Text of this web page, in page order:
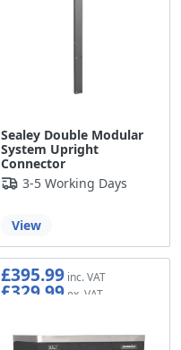
Sealey Double Modular
System Upright
Connector
3-5 Working Days
View
£395.99
£329.99